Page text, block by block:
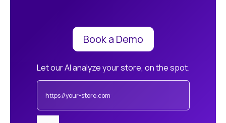
Book a Demo
Let our AI analyze your store, on the spot.